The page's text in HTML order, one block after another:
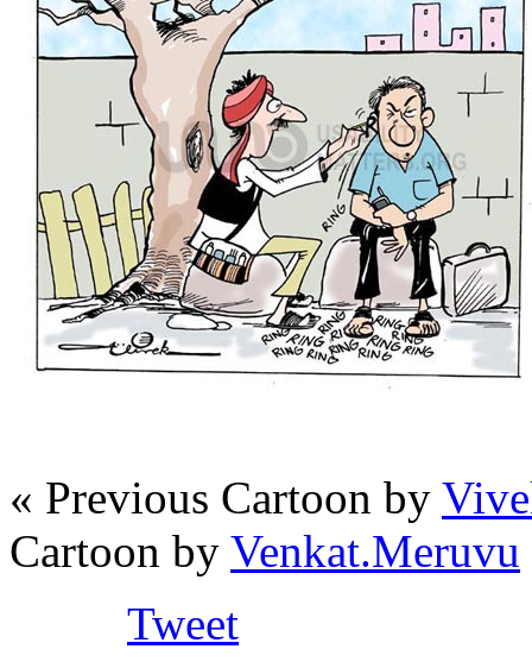
« Previous Cartoon by
Cartoon by Venkat.Meruvu
Tweet